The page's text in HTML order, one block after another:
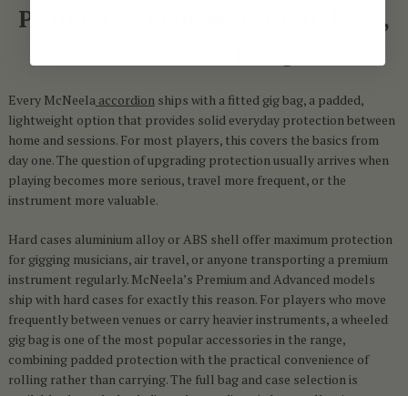
Protecting your accordion: bags,
Every McNeelaaccordionships with a fitted gig bag, a padded,
lightweight option that provides solid everyday protection between
home and sessions. For most players, this covers the basics from
day one. The question of upgrading protection usually arrives when
playing becomes more serious, travel more frequent, or the
instrument more valuable.
Hard cases aluminium alloy or ABS shell offer maximum protection
for gigging musicians, air travel, or anyone transporting a premium
instrument regularly. McNeela’s Premium and Advanced models
ship with hard cases for exactly this reason. For players who move
frequently between venues or carry heavier instruments, a wheeled
gig bag is one of the most popular accessories in the range,
combining padded protection with the practical convenience of
rolling rather than carrying. The full bag and case selection is